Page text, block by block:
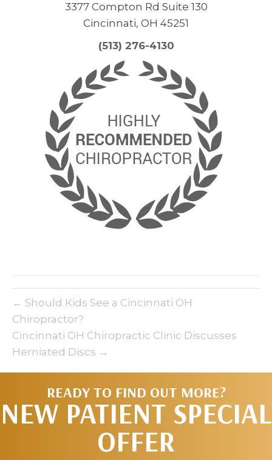
3377 Compton Rd Suite 130
Cincinnati, OH 45251
(513) 276-4130
← Should Kids See a Cincinnati OH
Chiropractor?
Cincinnati OH Chiropractic Clinic Discusses
Herniated Discs →
READY TO FIND OUT MORE?
NEW PATIENT SPECIAL
OFFER